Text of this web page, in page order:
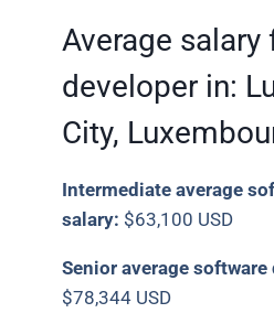
Average salary
developer in:
City,
Intermediate average
salary: $63,100 USD
Senior average
$78,344 USD